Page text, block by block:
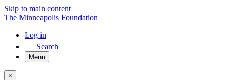
Skip to main content
The Minneapolis Foundation
Log in
Search
Menu
×